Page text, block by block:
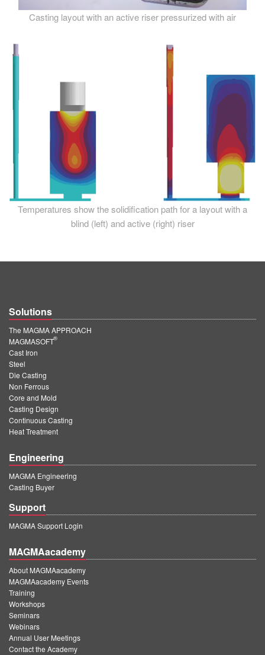
Casting layout with an active riser pressurized with air
Temperatures show the solidification path for a layout with a
blind (left) and active (right) riser
Solutions
The MAGMA APPROACH
MAGMASOFT
®
Cast Iron
Steel
Die Casting
Non Ferrous
Core and Mold
Casting Design
Continuous Casting
Heat Treatment
Engineering
MAGMA Engineering
Casting Buyer
Support
MAGMA Support Login
MAGMAacademy
About MAGMAacademy
MAGMAacademy Events
Training
Workshops
Seminars
Webinars
Annual User Meetings
Contact the Academy